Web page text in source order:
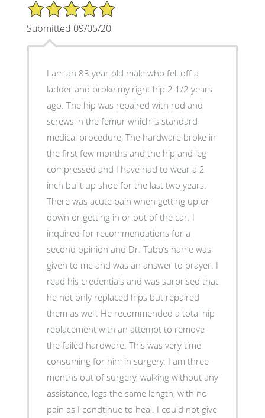
5/5 Star Rating
Submitted 09/05/20
I am an 83 year old male who fell off a
ladder and broke my right hip 2 1/2 years
ago. The hip was repaired with rod and
screws in the femur which is standard
medical procedure, The hardware broke in
the first few months and the hip and leg
compressed and I have had to wear a 2
inch built up shoe for the last two years.
There was acute pain when getting up or
down or getting in or out of the car. I
inquired for recommendations for a
second opinion and Dr. Tubb’s name was
given to me and was an answer to prayer. I
read his credentials and was surprised that
he not only replaced hips but repaired
them as well. He recommended a total hip
replacement with an attempt to remove
the failed hardware. This was very time
consuming for him in surgery. I am three
months out of surgery, walking without any
assistance, legs the same length, with no
pain as I condtinue to heal. I could not give